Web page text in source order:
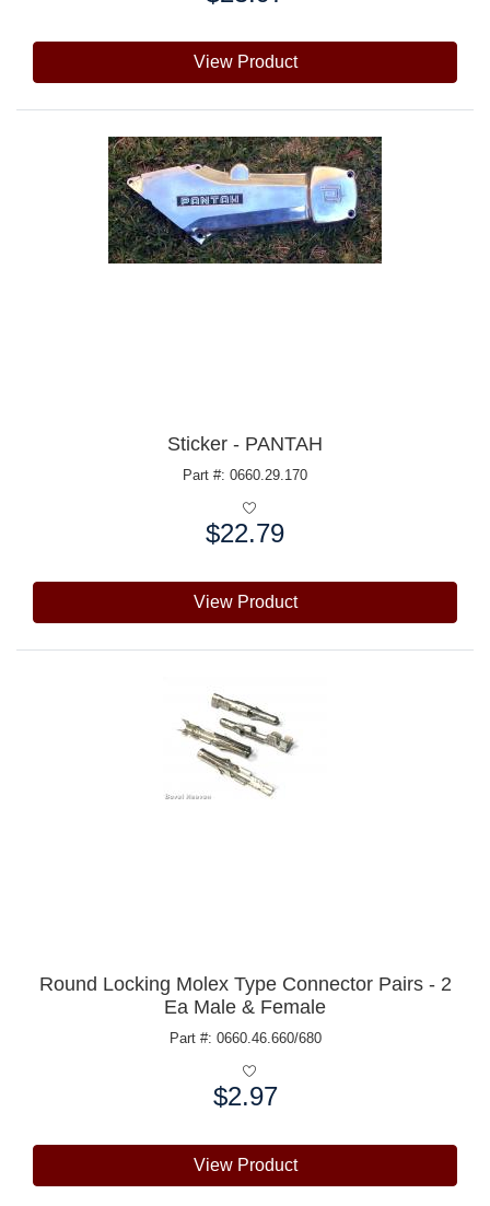
View Product
Sticker - PANTAH
Part #: 0660.29.170
$22.79
View Product
Round Locking Molex Type Connector Pairs - 2
Ea Male & Female
Part #: 0660.46.660/680
$2.97
View Product